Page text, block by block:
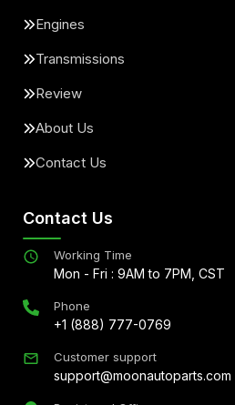
Engines
Transmissions
Review
About Us
Contact Us
Contact Us
Working Time
Mon - Fri : 9AM to 7PM, CST
Phone
+1 (888) 777-0769
Customer support
support@moonautoparts.com